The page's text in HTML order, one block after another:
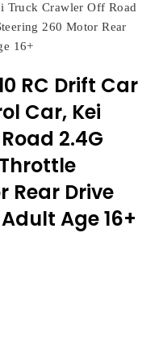
Truck Crawler Off Road
260 Motor Rear
16+
RC Drift Car
Car, Kei
2.4G
Rear Drive
Age 16+